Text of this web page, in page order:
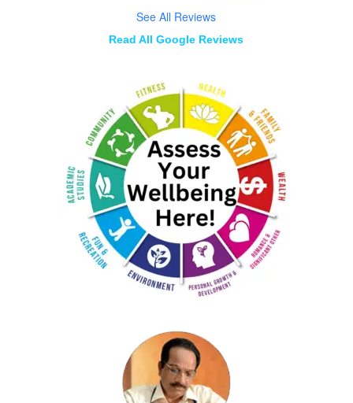
See All Reviews
Read All Google Reviews